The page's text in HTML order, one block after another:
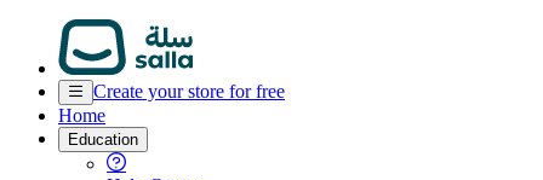
Create your store for free
Home
Education